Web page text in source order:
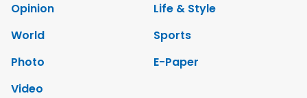
Opinion
Life & Style
World
Sports
Photo
E-Paper
Video